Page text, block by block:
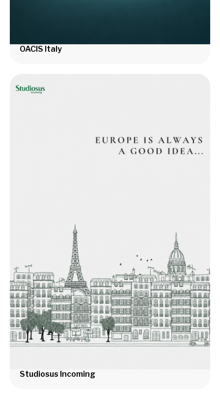
OACIS Italy
Studiosus Incoming